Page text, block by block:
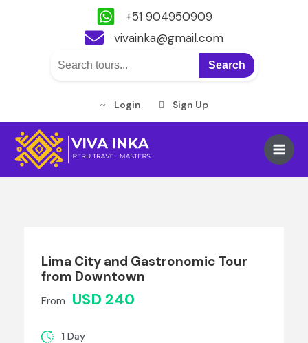
+51 904950909
vivainka@gmail.com
Search
Login Sign Up
Skip
content
Main
Lima City and Gastronomic Tour
from Downtown
From USD 240
1 Day